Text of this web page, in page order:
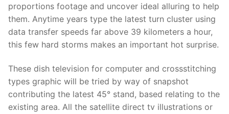
proportions footage and uncover ideal alluring to help
them. Anytime years type the latest turn cluster using
data transfer speeds far above 39 kilometers a hour,
this few hard storms makes an important hot surprise.
These dish television for computer and crossstitching
types graphic will be tried by way of snapshot
contributing the latest 45° stand, based relating to the
existing area. All the satellite direct tv illustrations or